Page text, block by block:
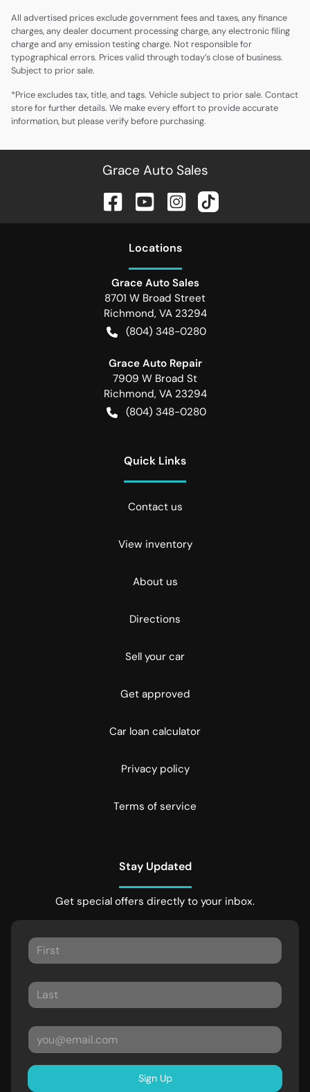
All advertised prices exclude government fees and taxes, any finance
charges, any dealer document processing charge, any electronic filing
charge and any emission testing charge. Not responsible for
typographical errors. Prices valid through today’s close of business.
Subject to prior sale.
*Price excludes tax, title, and tags. Vehicle subject to prior sale. Contact
store for further details. We make every effort to provide accurate
information, but please verify before purchasing.
Grace Auto Sales
Locations
Grace Auto Sales
8701 W Broad Street
Richmond, VA 23294
(804) 348-0280
Grace Auto Repair
7909 W Broad St
Richmond, VA 23294
(804) 348-0280
Quick Links
Contact us
View inventory
About us
Directions
Sell your car
Get approved
Car loan calculator
Privacy policy
Terms of service
Stay Updated
Get special offers directly to your inbox.
Sign Up